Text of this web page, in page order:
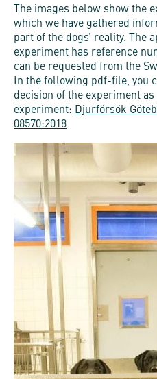
The images below show the
which we have gathered
part of the dogs’ reality. The
experiment has reference
can be requested from the
In the following pdf-file, you
decision of the experiment
experiment: Djurförsök
08570:2018